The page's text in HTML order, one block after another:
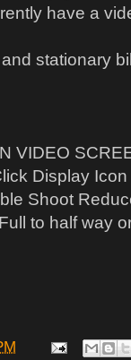
have a
stationary
VIDEO
Display
Shoot
to half way